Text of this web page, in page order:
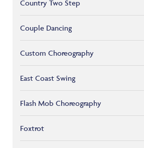
Country Two Step
Couple Dancing
Custom Choreography
East Coast Swing
Flash Mob Choreography
Foxtrot